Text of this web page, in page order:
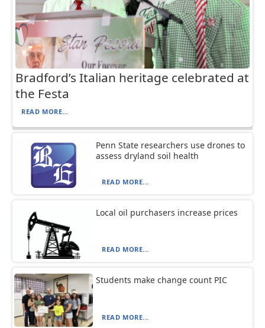
Bradford’s Italian heritage celebrated at
the Festa
READ MORE...
Penn State researchers use drones to
assess dryland soil health
READ MORE...
Local oil purchasers increase prices
READ MORE...
Students make change count PIC
READ MORE...